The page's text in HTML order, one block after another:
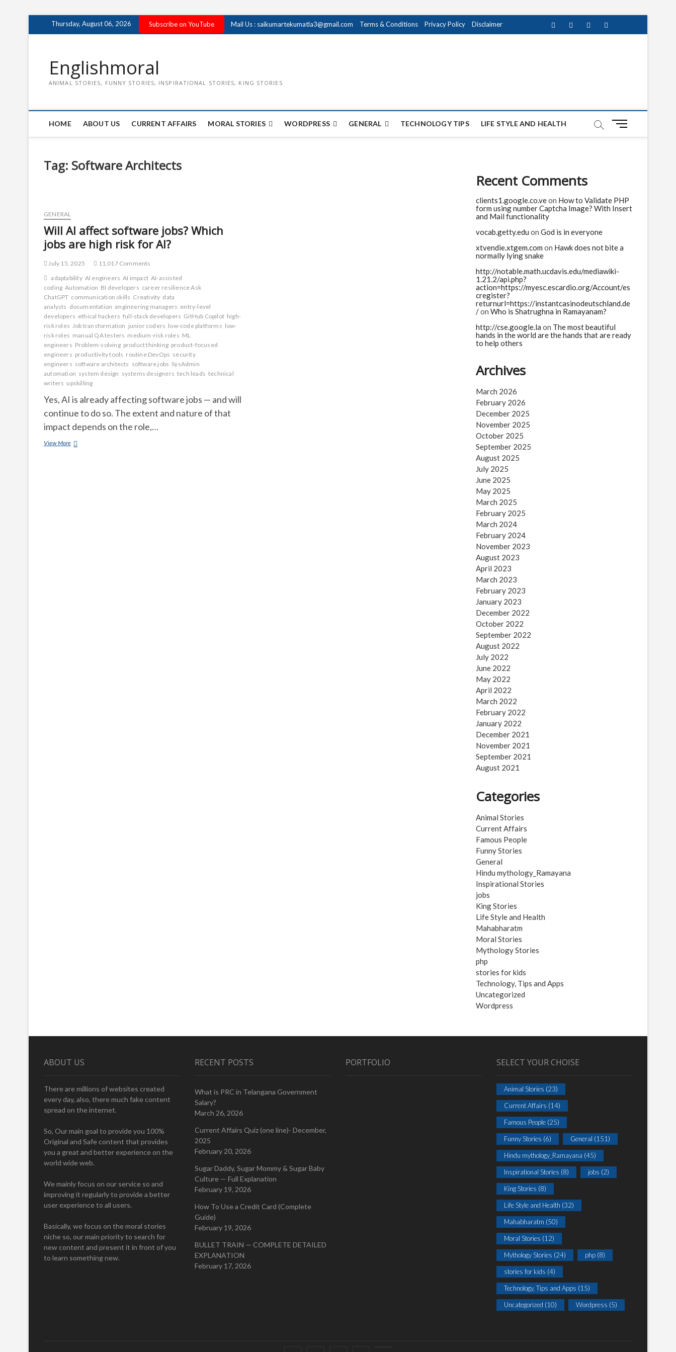
Thursday, August 06, 2026 Subscribe on YouTube Mail Us : saikumartekumatla3@gmail.com Terms & Conditions Privacy Policy Disclaimer FacebookTwitterinstagrampinterest
Englishmoral
ANIMAL STORIES, FUNNY STORIES, INSPIRATIONAL STORIES, KING STORIES
HOME ABOUT US CURRENT AFFAIRS MORAL STORIES WORDPRESS GENERAL TECHNOLOGY TIPS LIFE STYLE AND HEALTH
M
t
o
Tag: Software Architects
GENERAL
Will AI affect software jobs? Which
jobs are high risk for AI?
July 15, 2025
11,017 Comments
adaptability AI engineers AI impact AI-assisted
coding Automation BI developers career resilience Ask
ChatGPT communication skills Creativity data
analysts documentation engineering managers entry-level
developers ethical hackers full-stack developers GitHub Copilot high-
risk roles Job transformation junior coders low-code platforms low-
risk roles manual QA testers medium-risk roles ML
engineers Problem-solving product thinking product-focused
engineers productivity tools routine DevOps security
engineers software architects software jobs SysAdmin
automation system design systems designers tech leads technical
writers upskilling
Yes, AI is already affecting software jobs — and will
continue to do so. The extent and nature of that
impact depends on the role,…
View MoreWill
Recent Comments
clients1.google.co.veon How to Validate PHP
form using number Captcha Image? With Insert
and Mail functionality
vocab.getty.edu on God is in everyone
xtvendie.xtgem.com on Hawk does not bite a
normally lying snake
http://notable.math.ucdavis.edu/mediawiki-
1.21.2/api.php?
action=https://myesc.escardio.org/Account/es
cregister?
returnurl=https://instantcasinodeutschland.de
/on Who is Shatrughna in Ramayanam?
http://cse.google.la on The most beautiful
hands in the world are the hands that are ready
to help others
Archives
March 2026
February 2026
December 2025
November 2025
October 2025
September 2025
August 2025
July 2025
June 2025
May 2025
March 2025
February 2025
March 2024
February 2024
November 2023
August 2023
April 2023
March 2023
February 2023
January 2023
December 2022
October 2022
September 2022
August 2022
July 2022
June 2022
May 2022
April 2022
March 2022
February 2022
January 2022
December 2021
November 2021
September 2021
August 2021
Categories
Animal Stories
Current Affairs
Famous People
Funny Stories
General
Hindu mythology_Ramayana
Inspirational Stories
jobs
King Stories
Life Style and Health
Mahabharatm
Moral Stories
Mythology Stories
php
stories for kids
Technology, Tips and Apps
Uncategorized
Wordpress
ABOUT US
There are millions of websites created
every day, also, there much fake content
spread on the internet.
So, Our main goal to provide you 100%
Original and Safe content that provides
you a great and better experience on the
world wide web.
We mainly focus on our service so and
improving it regularly to provide a better
user experience to all users.
Basically, we focus on the moral stories
niche so, our main priority to search for
new content and present it in front of you
to learn something new.
RECENT POSTS
What is PRC in Telangana Government
Salary?
March 26, 2026
Current Affairs Quiz (one line)- December,
2025
February 20, 2026
Sugar Daddy, Sugar Mommy & Sugar Baby
Culture — Full Explanation
February 19, 2026
How To Use a Credit Card (Complete
Guide)
February 19, 2026
BULLET TRAIN — COMPLETE DETAILED
EXPLANATION
February 17, 2026
PORTFOLIO SELECT YOUR CHOISE
Animal Stories (23)
Current Affairs (14)
Famous People (25)
Funny Stories (6) General (151)
Hindu mythology_Ramayana (45)
Inspirational Stories (8) jobs (2)
King Stories (8)
Life Style and Health (32)
Mahabharatm (50)
Moral Stories (12)
Mythology Stories (24) php (8)
stories for kids (4)
Technology, Tips and Apps (15)
Uncategorized (10) Wordpress (5)